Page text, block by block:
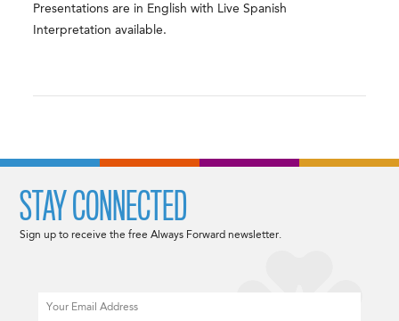
Presentations are in English with Live Spanish
Interpretation available.
STAY CONNECTED
Sign up to receive the free Always Forward newsletter.